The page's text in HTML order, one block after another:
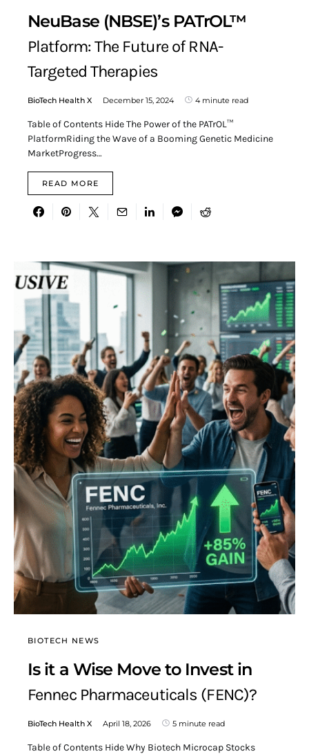
NeuBase (NBSE)’s PATrOL™
Platform: The Future of RNA-
Targeted Therapies
BioTech Health X December 15, 2024 4 minute read
Table of Contents Hide The Power of the PATrOL™
PlatformRiding the Wave of a Booming Genetic Medicine
MarketProgress…
READ MORE
BIOTECH NEWS
Is it a Wise Move to Invest in
Fennec Pharmaceuticals (FENC)?
BioTech Health X April 18, 2026 5 minute read
Table of Contents Hide Why Biotech Microcap Stocks